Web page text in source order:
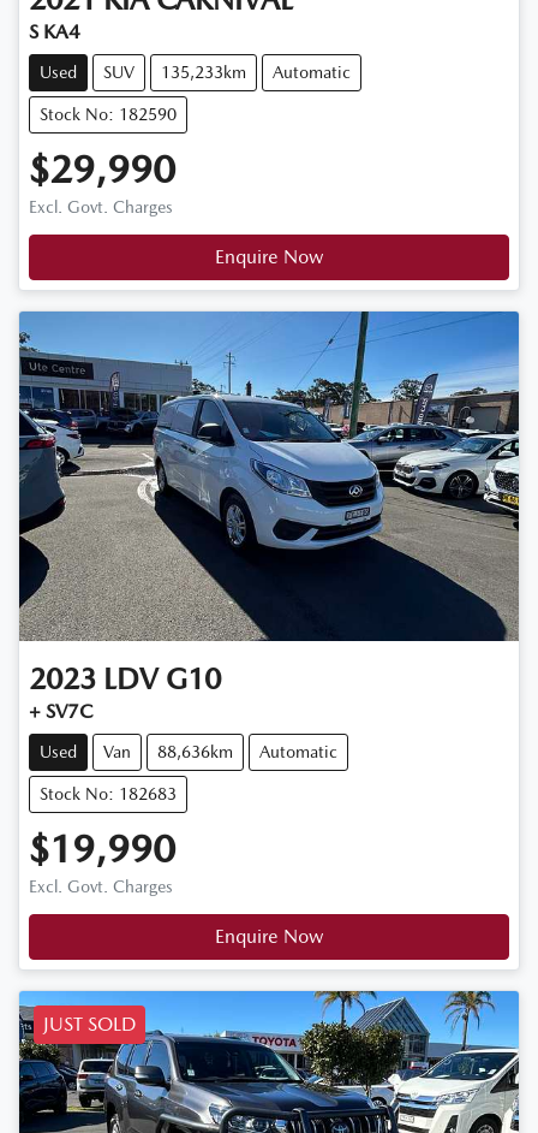
S KA4
Used SUV 135,233km Automatic
Stock No: 182590
$29,990
Excl. Govt. Charges
Enquire Now
2023 LDV G10
+ SV7C
Used Van 88,636km Automatic
Stock No: 182683
$19,990
Excl. Govt. Charges
Enquire Now
JUST SOLD